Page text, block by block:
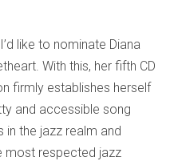
like to nominate Diana
With this, her fifth CD
firmly establishes herself
and accessible song
in the jazz realm and
most respected jazz